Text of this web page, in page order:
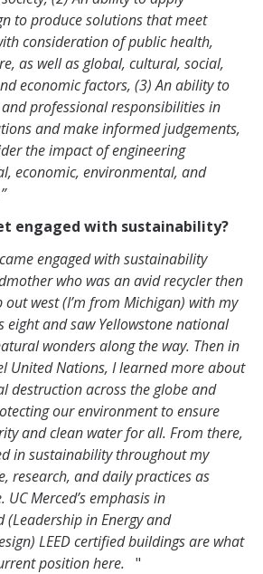
to produce solutions that meet
consideration of public health,
as well as global, cultural, social,
economic factors, (3) An ability to
professional responsibilities in
and make informed judgements,
the impact of engineering
economic, environmental, and
engaged with sustainability?
engaged with sustainability
who was an avid recycler then
west (I’m from Michigan) with my
eight and saw Yellowstone national
wonders along the way. Then in
United Nations, I learned more about
destruction across the globe and
our environment to ensure
and clean water for all. From there,
in sustainability throughout my
research, and daily practices as
UC Merced’s emphasis in
in Energy and
LEED certified buildings are what
position here. "